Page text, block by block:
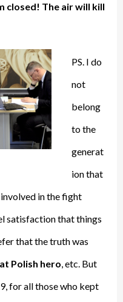
closed! The air will kill
PS. I do
not
belong
to the
generat
ion that
in the fight
satisfaction that things
that the truth was
Polish hero, etc. But
for all those who kept